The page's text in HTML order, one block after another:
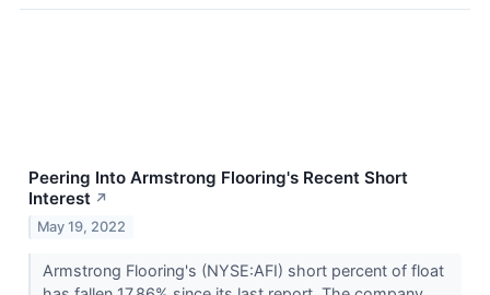
Peering Into Armstrong Flooring's Recent Short
Interest ↗
May 19, 2022
Armstrong Flooring's (NYSE:AFI) short percent of float